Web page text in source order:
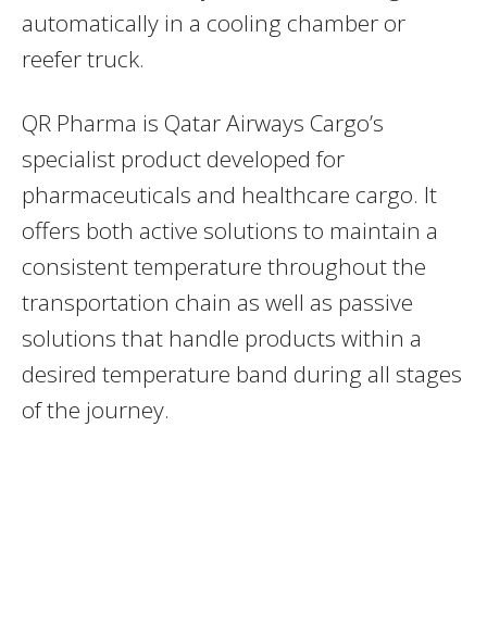
automatically in a cooling chamber or
reefer truck.
QR Pharma is Qatar Airways Cargo’s
specialist product developed for
pharmaceuticals and healthcare cargo. It
offers both active solutions to maintain a
consistent temperature throughout the
transportation chain as well as passive
solutions that handle products within a
desired temperature band during all stages
of the journey.